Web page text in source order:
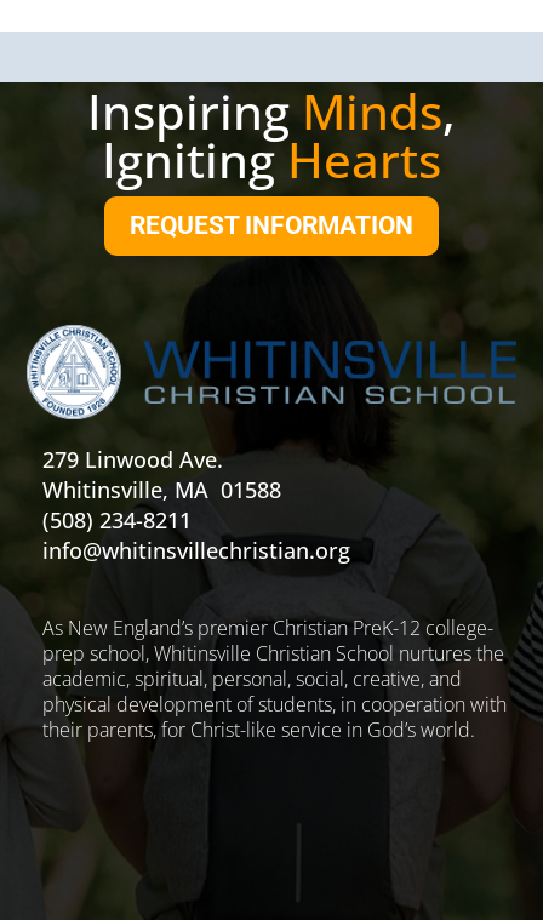
Inspiring Minds,
IgnitingHearts
REQUEST INFORMATION
279 Linwood Ave.
Whitinsville, MA 01588
(508) 234-8211
info@whitinsvillechristian.org
As New England’s premier Christian PreK-12 college-
prep school, Whitinsville Christian School nurtures the
academic, spiritual, personal, social, creative, and
physical development of students, in cooperation with
their parents, for Christ-like service in God’s world.